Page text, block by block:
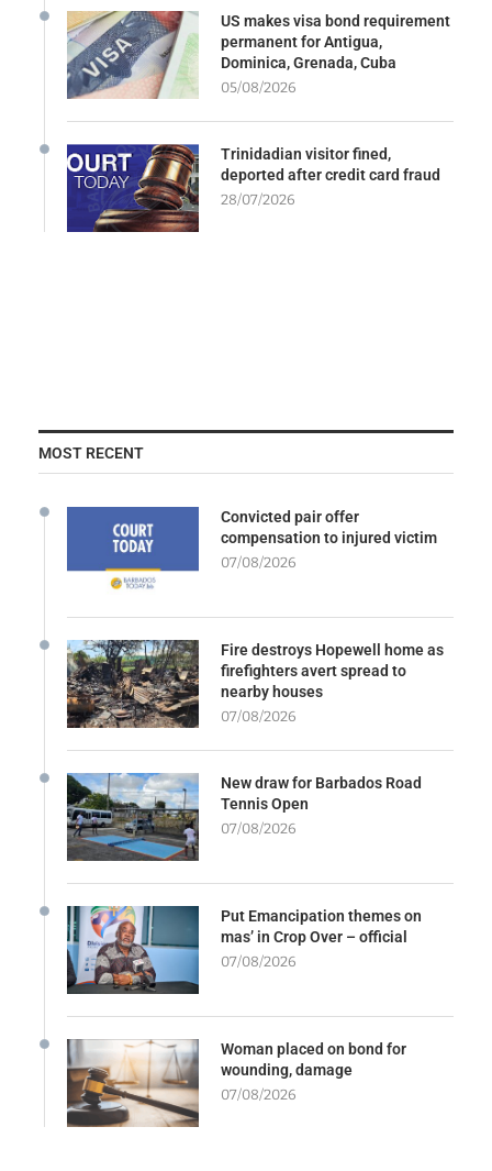
US makes visa bond requirement
permanent for Antigua,
Dominica, Grenada, Cuba
05/08/2026
Trinidadian visitor fined,
deported after credit card fraud
28/07/2026
MOST RECENT
Convicted pair offer
compensation to injured victim
07/08/2026
Fire destroys Hopewell home as
firefighters avert spread to
nearby houses
07/08/2026
New draw for Barbados Road
Tennis Open
07/08/2026
Put Emancipation themes on
mas’ in Crop Over – official
07/08/2026
Woman placed on bond for
wounding, damage
07/08/2026